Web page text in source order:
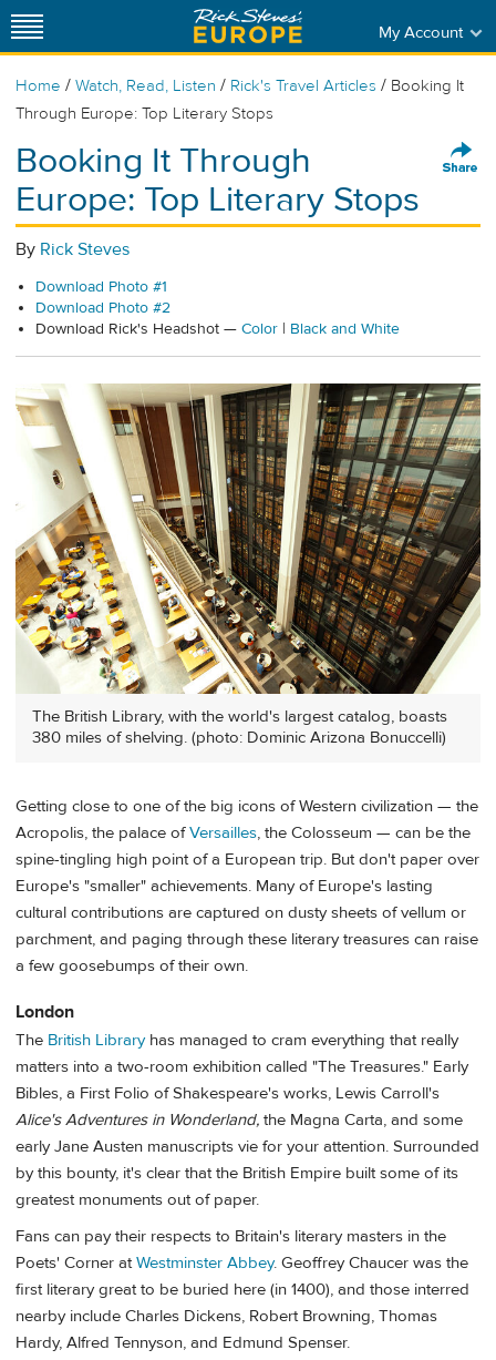
My Account
Home / Watch, Read, Listen / Rick's Travel Articles / Booking It
Through Europe: Top Literary Stops
Booking It Through
Europe: Top Literary Stops
By Rick Steves
Download Photo #1
Download Photo #2
Download Rick's Headshot — Color | Black and White
The British Library, with the world's largest catalog, boasts
380 miles of shelving. (photo: Dominic Arizona Bonuccelli)
Getting close to one of the big icons of Western civilization — the
Acropolis, the palace ofVersailles, the Colosseum — can be the
spine-tingling high point of a European trip. But don't paper over
Europe's "smaller" achievements. Many of Europe's lasting
cultural contributions are captured on dusty sheets of vellum or
parchment, and paging through these literary treasures can raise
a few goosebumps of their own.
London
The British Libraryhas managed to cram everything that really
matters into a two-room exhibition called "The Treasures." Early
Bibles, a First Folio of Shakespeare's works, Lewis Carroll's
Alice's Adventures in Wonderland, the Magna Carta, and some
early Jane Austen manuscripts vie for your attention. Surrounded
by this bounty, it's clear that the British Empire built some of its
greatest monuments out of paper.
Fans can pay their respects to Britain's literary masters in the
Poets' Corner atWestminster Abbey. Geoffrey Chaucer was the
first literary great to be buried here (in 1400), and those interred
nearby include Charles Dickens, Robert Browning, Thomas
Hardy, Alfred Tennyson, and Edmund Spenser.